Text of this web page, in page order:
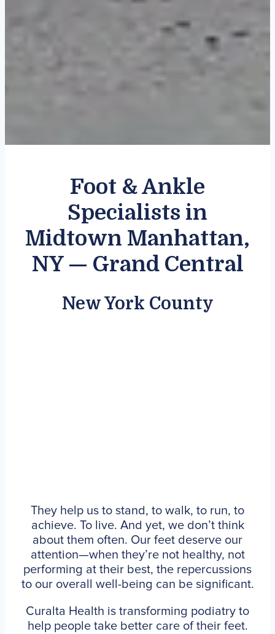
Foot & Ankle
Specialists in
Midtown Manhattan,
NY — Grand Central
New York County
They help us to stand, to walk, to run, to
achieve. To live. And yet, we don’t think
about them often. Our feet deserve our
attention—when they’re not healthy, not
performing at their best, the repercussions
to our overall well-being can be significant.
Curalta Health is transforming podiatry to
help people take better care of their feet.